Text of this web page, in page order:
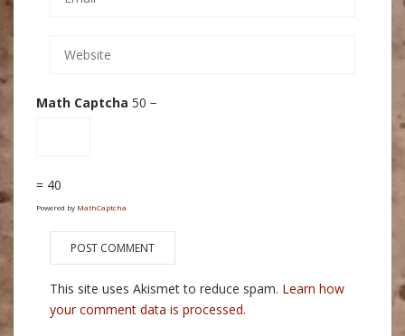
Math Captcha 50 −
= 40
Powered by MathCaptcha
This site uses Akismet to reduce spam. Learn how
your comment data is processed.